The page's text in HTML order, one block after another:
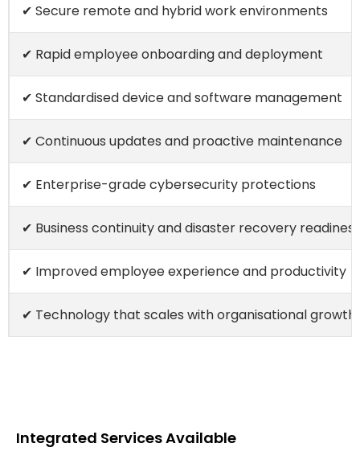
✔ Secure remote and hybrid work environments
✔ Rapid employee onboarding and deployment
✔ Standardised device and software management
✔ Continuous updates and proactive maintenance
✔ Enterprise-grade cybersecurity protections
✔ Business continuity and disaster recovery readiness
✔ Improved employee experience and productivity
✔ Technology that scales with organisational growth
Integrated Services Available